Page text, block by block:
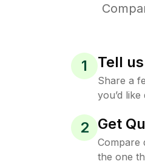
1 Tell
Share a
you’d like
2 Get
Compare
the one